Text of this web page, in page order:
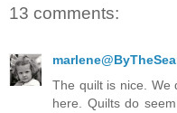
13 comments:
The quilt is nice. We
here. Quilts do